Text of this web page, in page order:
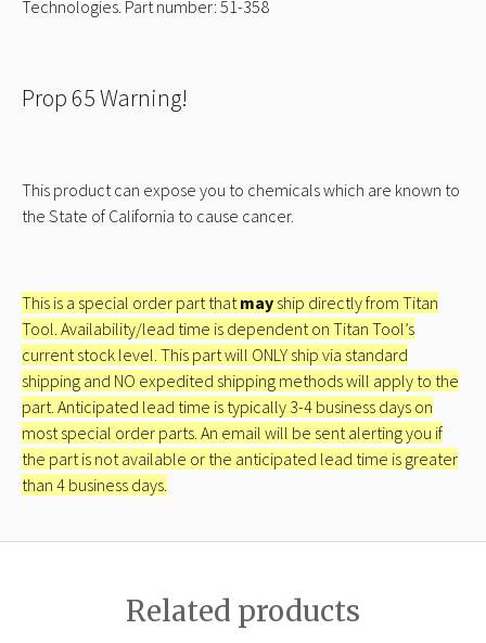
Technologies. Part number: 51-358
Prop 65 Warning!
This product can expose you to chemicals which are known to
the State of California to cause cancer.
This is a special order part thatmay ship directly from Titan
Tool. Availability/lead time is dependent on Titan Tool’s
current stock level. This part will ONLY ship via standard
shipping and NO expedited shipping methods will apply to the
part. Anticipated lead time is typically 3-4 business days on
most special order parts. An email will be sent alerting you if
the part is not available or the anticipated lead time is greater
than 4 business days.
Related products